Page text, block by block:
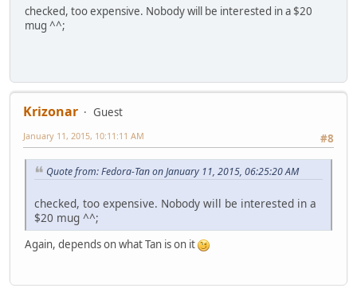
checked, too expensive. Nobody will be interested in a $20
mug ^^;
Krizonar
Guest
#8
January 11, 2015, 10:11:11 AM
Quote from: Fedora-Tan on January 11, 2015, 06:25:20 AM
checked, too expensive. Nobody will be interested in a
$20 mug ^^;
Again, depends on what Tan is on it